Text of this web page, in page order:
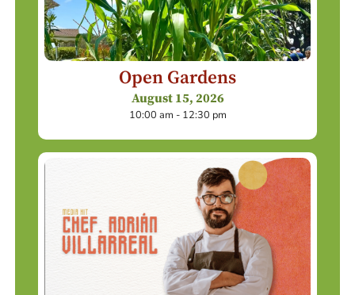
Open Gardens
August 15, 2026
10:00 am - 12:30 pm